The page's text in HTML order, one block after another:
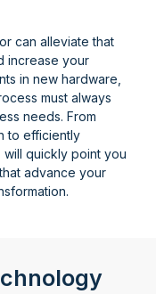
can alleviate that
increase your
in new hardware,
must always
needs. From
to efficiently
quickly point you
hat advance your